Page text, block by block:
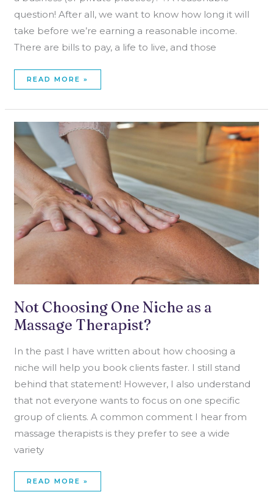
question! After all, we want to know how long it will
take before we’re earning a reasonable income.
There are bills to pay, a life to live, and those
READ MORE »
Not Choosing One Niche as a
Massage Therapist?
In the past I have written about how choosing a
niche will help you book clients faster. I still stand
behind that statement! However, I also understand
that not everyone wants to focus on one specific
group of clients. A common comment I hear from
massage therapists is they prefer to see a wide
variety
NOT
CHOOSING
ONE
NICHE
A
MASSAGE
THERAPIST?
READ MORE »